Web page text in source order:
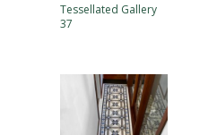
Tessellated Gallery
37